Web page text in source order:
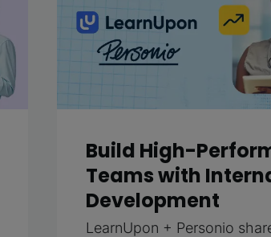
Build High-
Teams with
Development
LearnUpon + Personio